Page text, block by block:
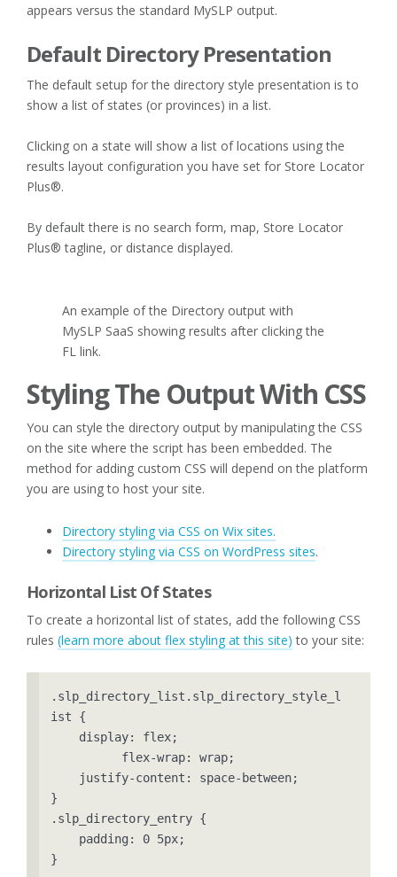
appears versus the standard MySLP output.
Default Directory Presentation
The default setup for the directory style presentation is to
show a list of states (or provinces) in a list.
Clicking on a state will show a list of locations using the
results layout configuration you have set for Store Locator
Plus®.
By default there is no search form, map, Store Locator
Plus® tagline, or distance displayed.
An example of the Directory output with
MySLP SaaS showing results after clicking the
FL link.
Styling The Output With CSS
You can style the directory output by manipulating the CSS
on the site where the script has been embedded. The
method for adding custom CSS will depend on the platform
you are using to host your site.
Directory styling via CSS on Wix sites.
Directory styling via CSS on WordPress sites.
Horizontal List Of States
To create a horizontal list of states, add the following CSS
rules (learn more about flex styling at this site) to your site:
.slp_directory_list.slp_directory_style_l
ist {
}
.slp_directory_entry {
}